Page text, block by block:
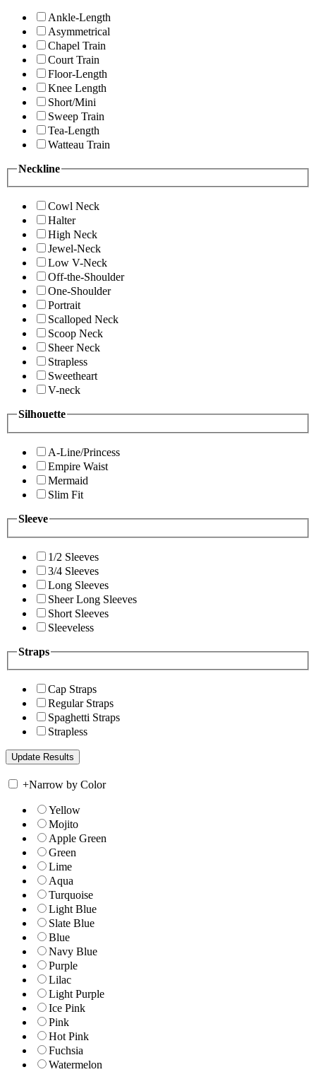
Ankle-Length
Asymmetrical
Chapel Train
Court Train
Floor-Length
Knee Length
Short/Mini
Sweep Train
Tea-Length
Watteau Train
Neckline
Cowl Neck
Halter
High Neck
Jewel-Neck
Low V-Neck
Off-the-Shoulder
One-Shoulder
Portrait
Scalloped Neck
Scoop Neck
Sheer Neck
Strapless
Sweetheart
V-neck
Silhouette
A-Line/Princess
Empire Waist
Mermaid
Slim Fit
Sleeve
1/2 Sleeves
3/4 Sleeves
Long Sleeves
Sheer Long Sleeves
Short Sleeves
Sleeveless
Straps
Cap Straps
Regular Straps
Spaghetti Straps
Strapless
+Narrow by Color
Yellow
Mojito
Apple Green
Green
Lime
Aqua
Turquoise
Light Blue
Slate Blue
Blue
Navy Blue
Purple
Lilac
Light Purple
Ice Pink
Pink
Hot Pink
Fuchsia
Watermelon